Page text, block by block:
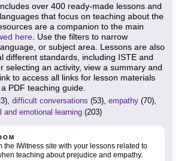
over 400 ready-made lessons and
that focus on teaching about the
are a companion to the main
here . Use the filters to narrow
or subject area. Lessons are also
different standards, including ISTE and
selecting an activity, view a summary and
to access all links for lesson materials
PDF teaching guide.
difficult conversations (53), empathy (70),
and emotional learning (203)
the IWitness site with your lessons related to
teaching about prejudice and empathy.